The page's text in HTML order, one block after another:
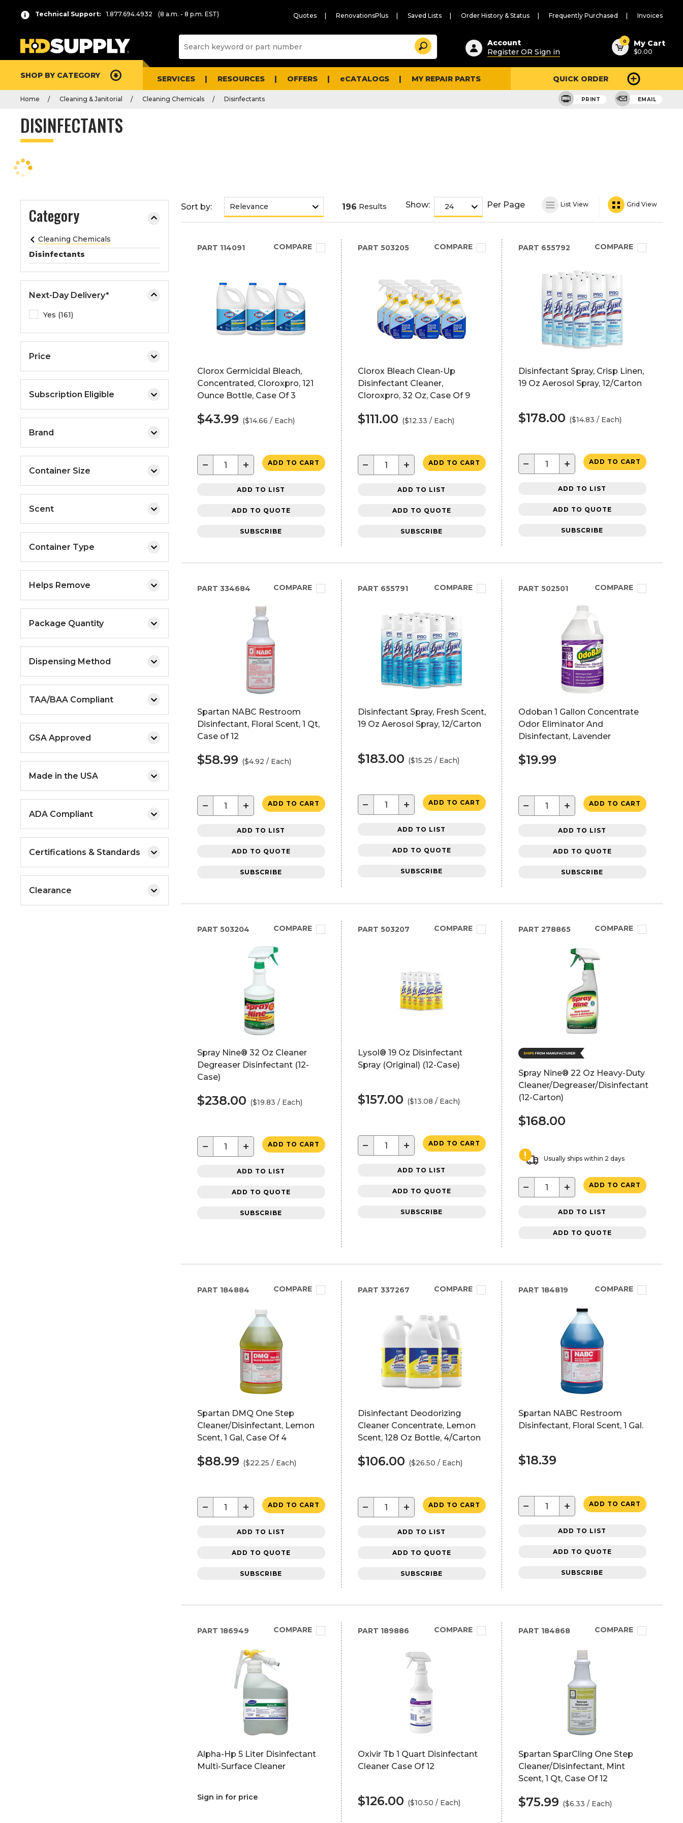
Technical Support: 1.877.694.4932 (8 a.m. - 8 p.m. EST) Quotes RenovationsPlus Saved Lists Order History & Status Frequently Purchased Invoices
Suggested
content
and
search
history
Search
Account
Register OR Sign in
0 My Cart
$0.00
SHOP BY CATEGORY SERVICES RESOURCES OFFERS eCATALOGS MY REPAIR PARTS QUICK ORDER
Home Cleaning & Janitorial Cleaning Chemicals Disinfectants PRINT EMAIL
DISINFECTANTS
Category
r
s
s
n
t
e
o
o
a
p
s
e
o
r
e
p
a
d
h
e
e
n
u
.
Cleaning Chemicals
Disinfectants
Next-Day Delivery*
Yes (161)
Price
Subscription Eligible
Brand
Container Size
Scent
Container Type
Helps Remove
Package Quantity
Dispensing Method
TAA/BAA Compliant
GSA Approved
Made in the USA
ADA Compliant
Certifications & Standards
Clearance
List
Sort by: 196 Results Show: Per Page List View Grid View
PART 114091 COMPARE
Clorox Germicidal Bleach,
Concentrated, Cloroxpro, 121
Ounce Bottle, Case Of 3
$43.99 ($14.66 / Each)
− + ADD TO CART
ADD TO LIST
ADD TO QUOTE
SUBSCRIBE
PART 503205 COMPARE
Clorox Bleach Clean-Up
Disinfectant Cleaner,
Cloroxpro, 32 Oz, Case Of 9
$111.00 ($12.33 / Each)
− + ADD TO CART
ADD TO LIST
ADD TO QUOTE
SUBSCRIBE
PART 655792 COMPARE
Disinfectant Spray, Crisp Linen,
19 Oz Aerosol Spray, 12/Carton
$178.00 ($14.83 / Each)
− + ADD TO CART
ADD TO LIST
ADD TO QUOTE
SUBSCRIBE
PART 334684 COMPARE
Spartan NABC Restroom
Disinfectant, Floral Scent, 1 Qt,
Case of 12
$58.99 ($4.92 / Each)
− + ADD TO CART
ADD TO LIST
ADD TO QUOTE
SUBSCRIBE
PART 655791 COMPARE
Disinfectant Spray, Fresh Scent,
19 Oz Aerosol Spray, 12/Carton
$183.00 ($15.25 / Each)
− + ADD TO CART
ADD TO LIST
ADD TO QUOTE
SUBSCRIBE
PART 502501 COMPARE
Odoban 1 Gallon Concentrate
Odor Eliminator And
Disinfectant, Lavender
$19.99
− + ADD TO CART
ADD TO LIST
ADD TO QUOTE
SUBSCRIBE
PART 503204 COMPARE
Spray Nine® 32 Oz Cleaner
Degreaser Disinfectant (12-
Case)
$238.00 ($19.83 / Each)
− + ADD TO CART
ADD TO LIST
ADD TO QUOTE
SUBSCRIBE
PART 503207 COMPARE
Lysol® 19 Oz Disinfectant
Spray (Original) (12-Case)
$157.00 ($13.08 / Each)
− + ADD TO CART
ADD TO LIST
ADD TO QUOTE
SUBSCRIBE
PART 278865 COMPARE
Spray Nine® 22 Oz Heavy-Duty
Cleaner/Degreaser/Disinfectant
(12-Carton)
$168.00
Usually ships within 2 days
− + ADD TO CART
ADD TO LIST
ADD TO QUOTE
PART 184884 COMPARE
Spartan DMQ One Step
Cleaner/Disinfectant, Lemon
Scent, 1 Gal, Case Of 4
$88.99 ($22.25 / Each)
− + ADD TO CART
ADD TO LIST
ADD TO QUOTE
SUBSCRIBE
PART 337267 COMPARE
Disinfectant Deodorizing
Cleaner Concentrate, Lemon
Scent, 128 Oz Bottle, 4/Carton
$106.00 ($26.50 / Each)
− + ADD TO CART
ADD TO LIST
ADD TO QUOTE
SUBSCRIBE
PART 184819 COMPARE
Spartan NABC Restroom
Disinfectant, Floral Scent, 1 Gal.
$18.39
− + ADD TO CART
ADD TO LIST
ADD TO QUOTE
SUBSCRIBE
PART 186949 COMPARE
Alpha-Hp 5 Liter Disinfectant
Multi-Surface Cleaner
Sign in for price
PART 189886 COMPARE
Oxivir Tb 1 Quart Disinfectant
Cleaner Case Of 12
$126.00 ($10.50 / Each)
PART 184868 COMPARE
Spartan SparCling One Step
Cleaner/Disinfectant, Mint
Scent, 1 Qt, Case Of 12
$75.99 ($6.33 / Each)